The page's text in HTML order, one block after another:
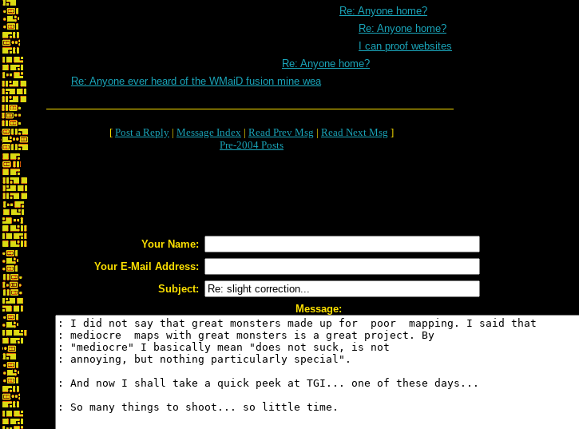
Re: Anyone home?
Re: Anyone home?
I can proof websites
Re: Anyone home?
Re: Anyone ever heard of the WMaiD fusion mine wea
[ Post a Reply | Message Index | Read Prev Msg | Read Next Msg ]
Pre-2004 Posts
Your Name:
Your E-Mail Address:
Subject:
Message: